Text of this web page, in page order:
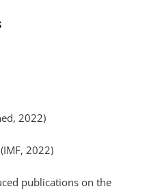
2022)
2022)
publications on the